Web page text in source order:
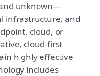
unknown—
infrastructure, and
cloud, or
cloud-first
highly effective
includes